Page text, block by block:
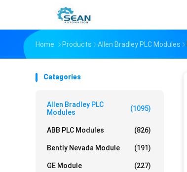
Home Products Allen Bradley PLC Modules
Catagories
Allen Bradley PLC
Modules
(1095)
ABB PLC Modules (826)
Bently Nevada Module (191)
GE Module (227)